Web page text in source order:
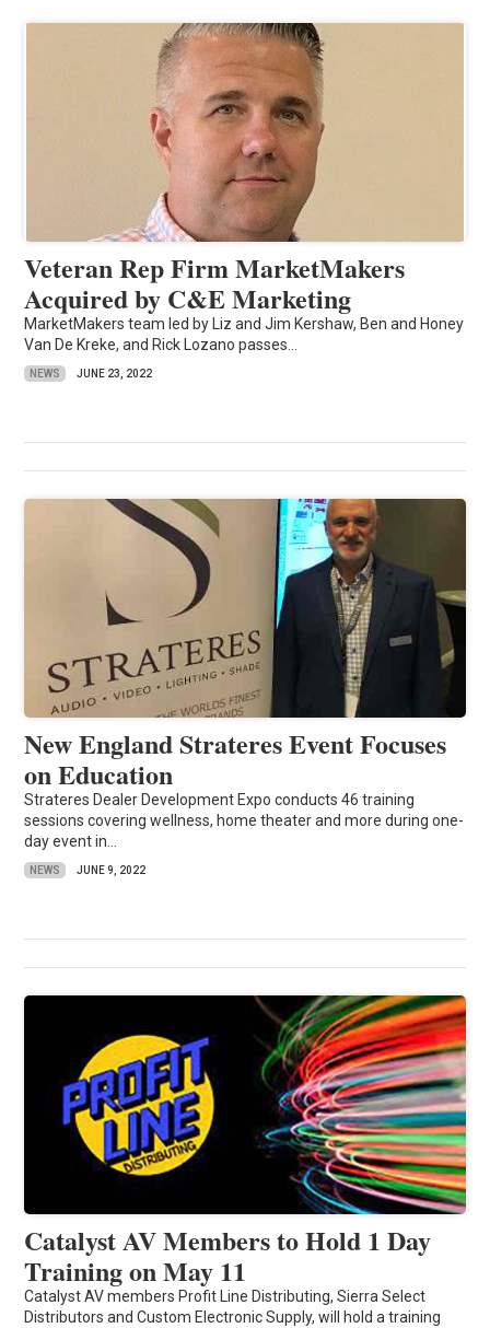
Veteran Rep Firm MarketMakers
Acquired by C&E Marketing
MarketMakers team led by Liz and Jim Kershaw, Ben and Honey
Van De Kreke, and Rick Lozano passes...
NEWS JUNE 23, 2022
New England Strateres Event Focuses
on Education
Strateres Dealer Development Expo conducts 46 training
sessions covering wellness, home theater and more during one-
day event in...
NEWS JUNE 9, 2022
Catalyst AV Members to Hold 1 Day
Training on May 11
Catalyst AV members Profit Line Distributing, Sierra Select
Distributors and Custom Electronic Supply, will hold a training